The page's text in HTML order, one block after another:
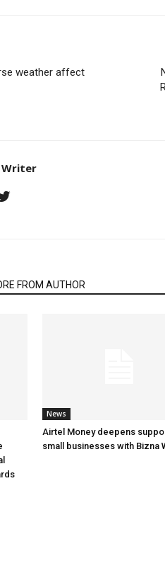
weather affect
FROM AUTHOR
News
Airtel Money deepens
small businesses with Bizna